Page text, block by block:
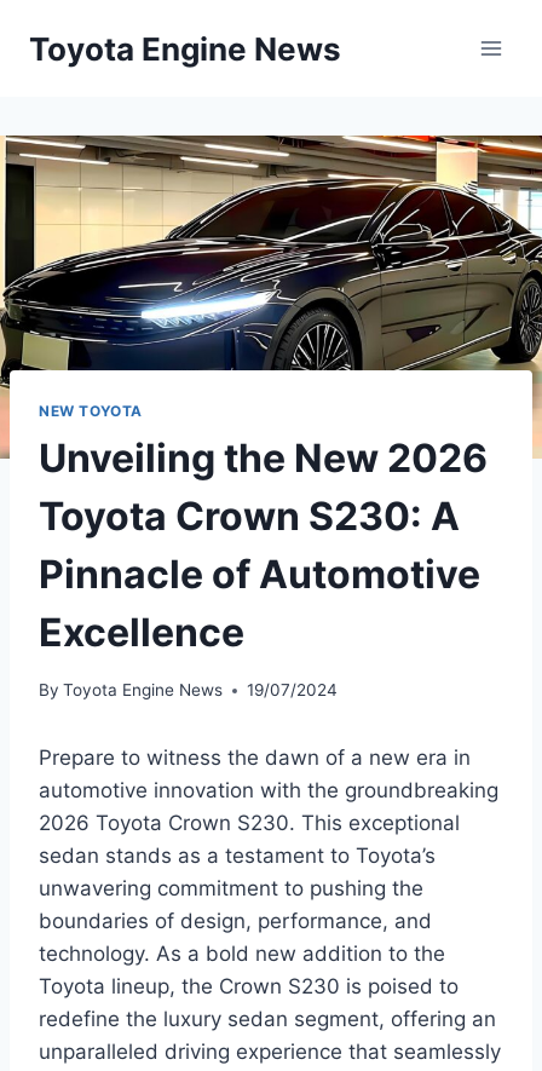
Toyota Engine News
NEW TOYOTA
Unveiling the New 2026
Toyota Crown S230: A
Pinnacle of Automotive
Excellence
By Toyota Engine News 19/07/2024
Prepare to witness the dawn of a new era in
automotive innovation with the groundbreaking
2026 Toyota Crown S230. This exceptional
sedan stands as a testament to Toyota’s
unwavering commitment to pushing the
boundaries of design, performance, and
technology. As a bold new addition to the
Toyota lineup, the Crown S230 is poised to
redefine the luxury sedan segment, offering an
unparalleled driving experience that seamlessly